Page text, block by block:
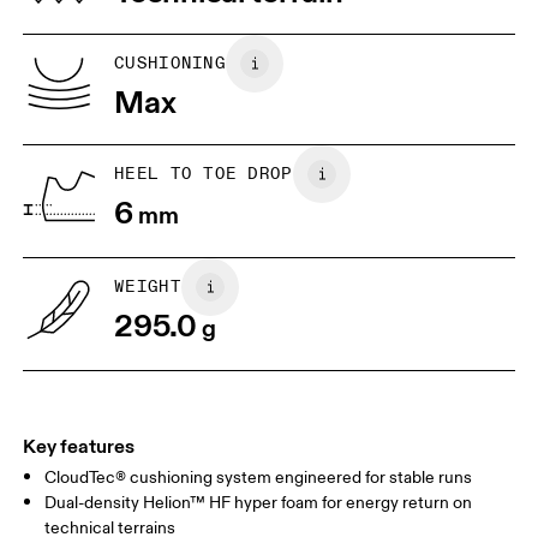
6.5
US
Drag horizontally to see more
CUSHIONING
Max
HEEL TO TOE DROP
6mm
WEIGHT
295.0g
Key features
CloudTec® cushioning system engineered for stable runs
Dual-density Helion™ HF hyper foam for energy return on
technical terrains